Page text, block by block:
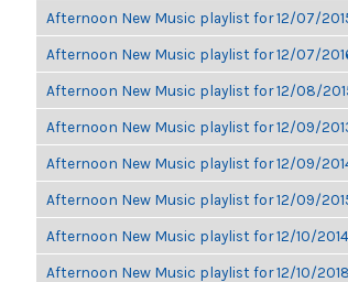
Afternoon New Music playlist for 12/07/
Afternoon New Music playlist for 12/07/
Afternoon New Music playlist for 12/08/
Afternoon New Music playlist for 12/09/
Afternoon New Music playlist for 12/09/
Afternoon New Music playlist for 12/09/
Afternoon New Music playlist for 12/10/2014
Afternoon New Music playlist for 12/10/2018